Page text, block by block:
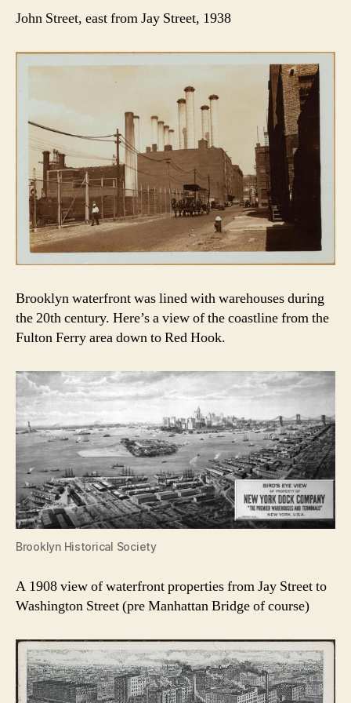
John Street, east from Jay Street, 1938
Brooklyn waterfront was lined with warehouses during
the 20th century. Here’s a view of the coastline from the
Fulton Ferry area down to Red Hook.
Brooklyn Historical Society
A 1908 view of waterfront properties from Jay Street to
Washington Street (pre Manhattan Bridge of course)